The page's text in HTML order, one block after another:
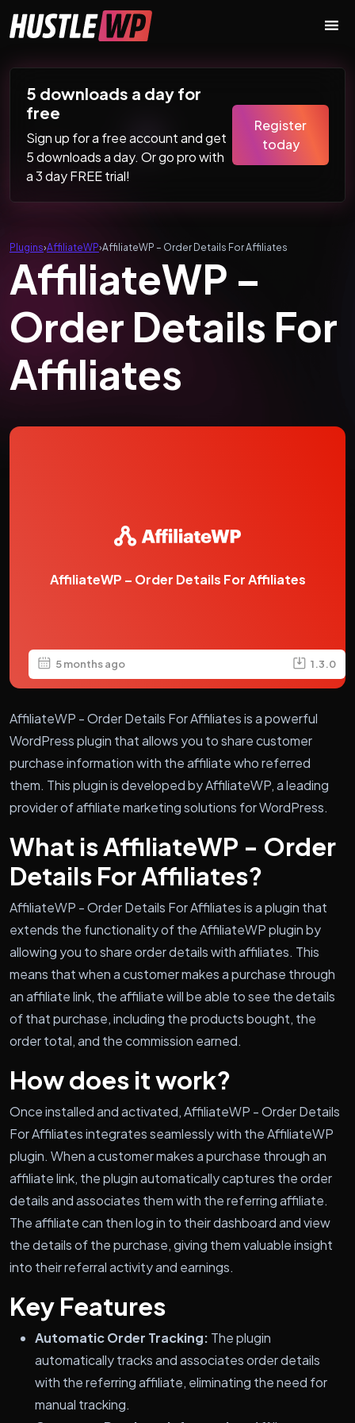
Main Navigation
5 downloads a day for
free
Sign up for a free account and get
5 downloads a day. Or go pro with
a 3 day FREE trial!
Register
today
Plugins›AffiliateWP›AffiliateWP – Order Details For Affiliates
AffiliateWP –
Order Details For
Affiliates
AffiliateWP – Order Details For Affiliates
5 months ago 1.3.0
AffiliateWP - Order Details For Affiliates is a powerful
WordPress plugin that allows you to share customer
purchase information with the affiliate who referred
them. This plugin is developed by AffiliateWP, a leading
provider of affiliate marketing solutions for WordPress.
What is AffiliateWP - Order
Details For Affiliates?
AffiliateWP - Order Details For Affiliates is a plugin that
extends the functionality of the AffiliateWP plugin by
allowing you to share order details with affiliates. This
means that when a customer makes a purchase through
an affiliate link, the affiliate will be able to see the details
of that purchase, including the products bought, the
order total, and the commission earned.
How does it work?
Once installed and activated, AffiliateWP - Order Details
For Affiliates integrates seamlessly with the AffiliateWP
plugin. When a customer makes a purchase through an
affiliate link, the plugin automatically captures the order
details and associates them with the referring affiliate.
The affiliate can then log in to their dashboard and view
the details of the purchase, giving them valuable insight
into their referral activity and earnings.
Key Features
Automatic Order Tracking: The plugin
automatically tracks and associates order details
with the referring affiliate, eliminating the need for
manual tracking.